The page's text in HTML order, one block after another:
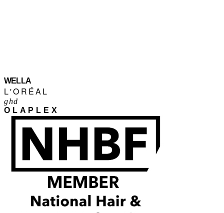
WELLA
L'ORÉAL
ghd
OLAPLEX